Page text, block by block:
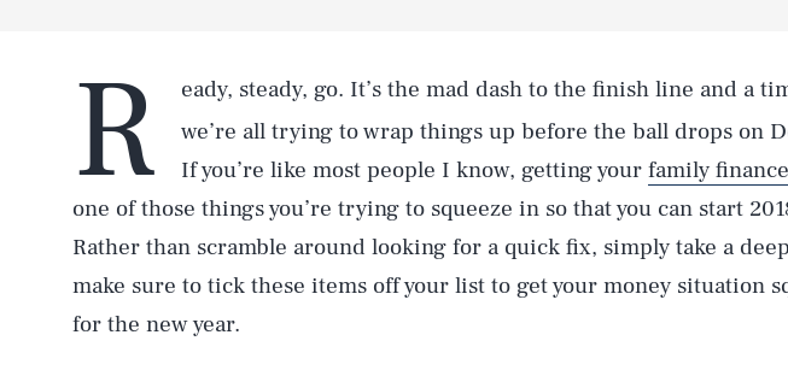
R
eady, steady, go. It’s the mad dash to the finish line and a
we’re all trying to wrap things up before the ball drops on
If you’re like most people I know, getting your family
one of those things you’re trying to squeeze in so that you can start
Rather than scramble around looking for a quick fix, simply take a
make sure to tick these items off your list to get your money situation
for the new year.